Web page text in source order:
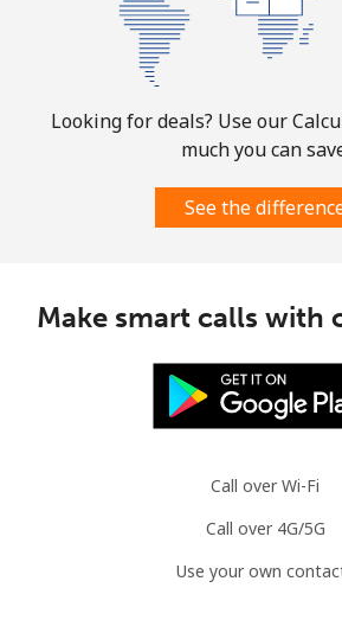
Looking for deals? Use our
much you can
See the
Make smart calls with
Call over Wi-Fi
Call over 4G/5G
Use your own